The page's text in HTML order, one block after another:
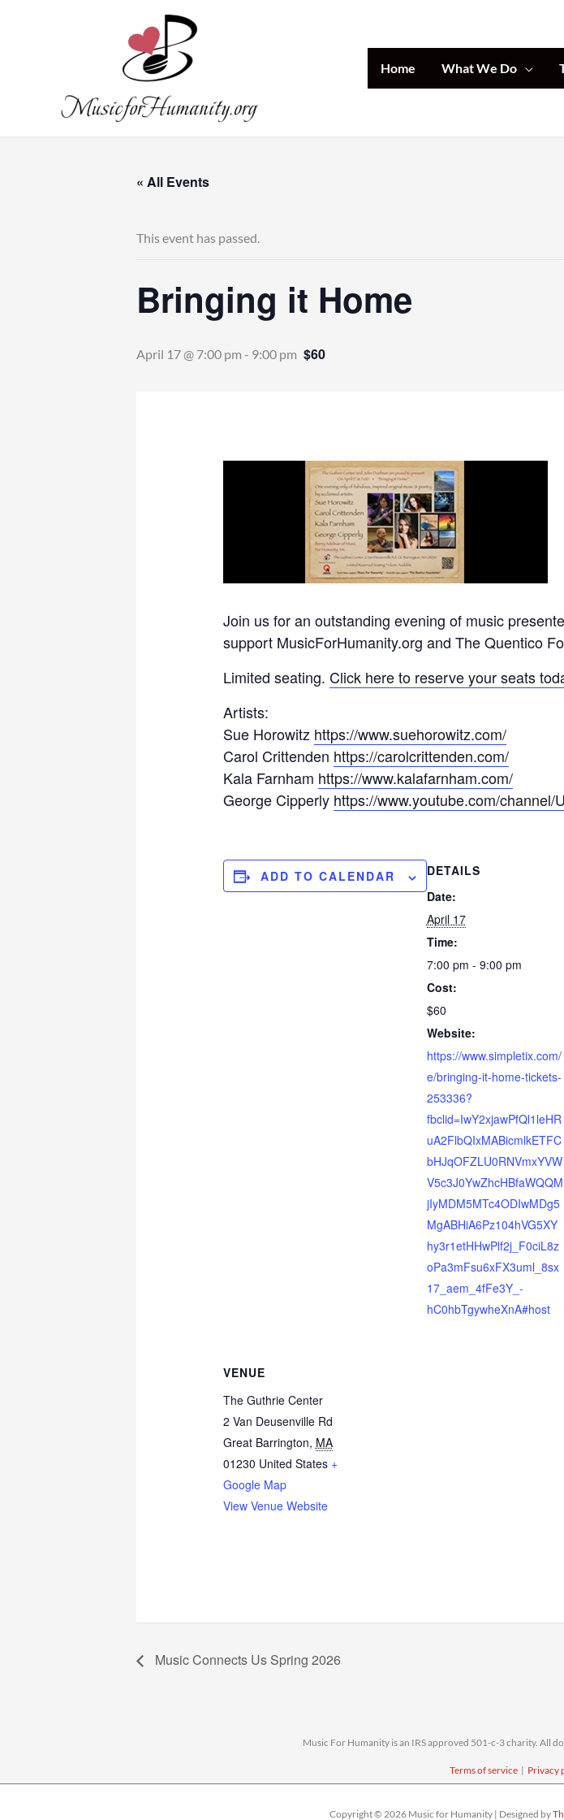
Home What We Do
« All Events
This event has passed.
Bringing it Home
April 17 @ 7:00 pm - 9:00 pm $60
Join us for an outstanding evening of music
support MusicForHumanity.org and The Quentico
Limited seating. Click here to reserve your seats
Artists:
Sue Horowitz https://www.suehorowitz.com/
Carol Crittenden https://carolcrittenden.com/
Kala Farnham https://www.kalafarnham.com/
George Cipperly https://www.youtube.com/
ADD TO CALENDAR
DETAILS
Date:
April 17
Time:
7:00 pm - 9:00 pm
Cost:
$60
Website:
https://www.simpletix.com/
e/bringing-it-home-tickets-
253336?
fbclid=IwY2xjawPfQl1leHR
uA2FlbQIxMABicmlkETFC
bHJqOFZLU0RNVmxYVW
V5c3J0YwZhcHBfaWQQM
jIyMDM5MTc4ODIwMDg5
MgABHiA6Pz104hVG5XY
hy3r1etHHwPlf2j_F0ciL8z
oPa3mFsu6xFX3uml_8sx
17_aem_4fFe3Y_-
hC0hbTgywheXnA#host
VENUE
The Guthrie Center
2 Van Deusenville Rd
Great Barrington, MA
01230 United States +
Google Map
View Venue Website
Music Connects Us Spring 2026
Music For Humanity is an IRS approved 501-c-3 charity. All
Terms of service| Privacy
Copyright © 2026 Music for Humanity | Designed by